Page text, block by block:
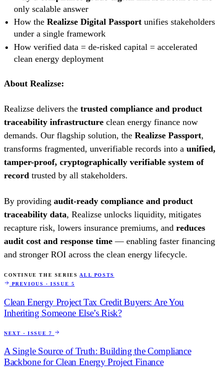
only scalable answer
How theRealizse Digital Passport unifies stakeholders
under a single framework
How verified data = de-risked capital = accelerated
clean energy deployment
About Realizse:
Realizse delivers the trusted compliance and product
traceability infrastructure clean energy finance now
demands. Our flagship solution, the Realizse Passport,
transforms fragmented, unverifiable records into a unified,
tamper-proof, cryptographically verifiable system of
record trusted by all stakeholders.
By providing audit-ready compliance and product
traceability data, Realizse unlocks liquidity, mitigates
recapture risk, lowers insurance premiums, and reduces
audit cost and response time — enabling faster financing
and stronger ROI across the clean energy lifecycle.
CONTINUE THE SERIES ALL POSTS
PREVIOUS · ISSUE 5
Clean Energy Project Tax Credit Buyers: Are You
Inheriting Someone Else’s Risk?
NEXT · ISSUE 7
A Single Source of Truth: Building the Compliance
Backbone for Clean Energy Project Finance